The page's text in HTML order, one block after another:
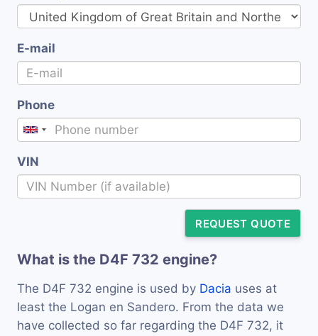
E-mail
Phone
VIN
REQUEST QUOTE
What is the D4F 732 engine?
The D4F 732 engine is used by Dacia uses at
least the Logan en Sandero. From the data we
have collected so far regarding the D4F 732, it